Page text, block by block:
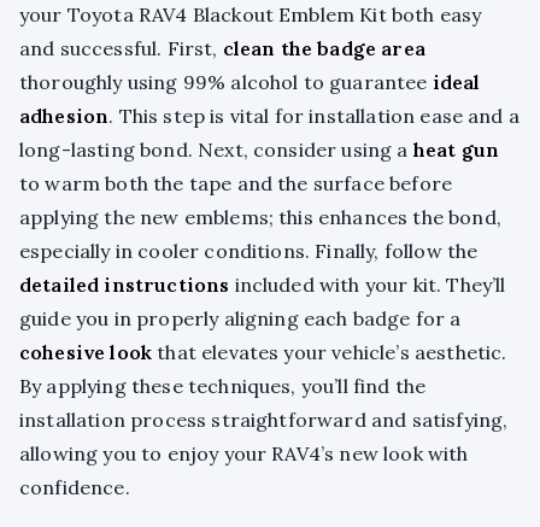
your Toyota RAV4 Blackout Emblem Kit both easy
and successful. First, clean the badge area
thoroughly using 99% alcohol to guarantee ideal
adhesion. This step is vital for installation ease and a
long-lasting bond. Next, consider using a heat gun
to warm both the tape and the surface before
applying the new emblems; this enhances the bond,
especially in cooler conditions. Finally, follow the
detailed instructions included with your kit. They’ll
guide you in properly aligning each badge for a
cohesive look that elevates your vehicle’s aesthetic.
By applying these techniques, you’ll find the
installation process straightforward and satisfying,
allowing you to enjoy your RAV4’s new look with
confidence.